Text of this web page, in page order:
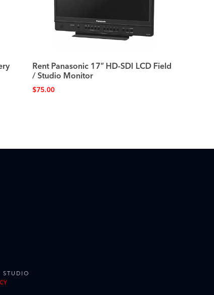
Rent Panasonic 17″ HD-SDI LCD Field
/ Studio Monitor
$75.00